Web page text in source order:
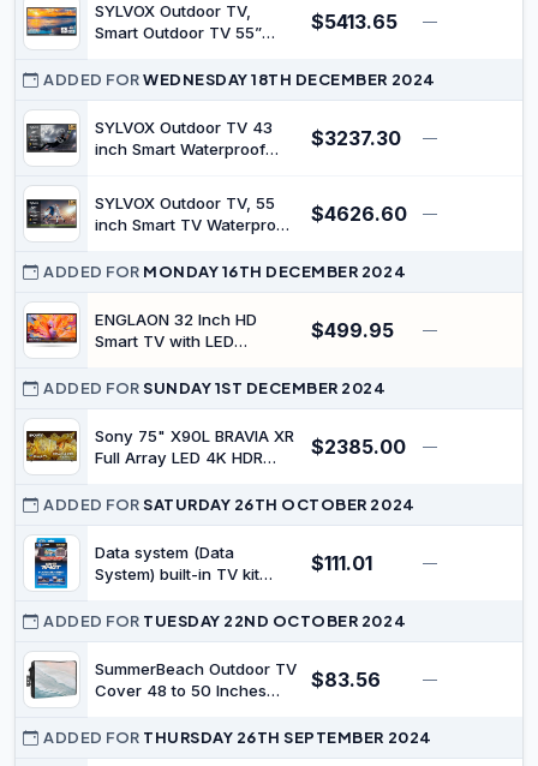
Outdoor Television with
Voice Control Chromecast
for Outside (Pool Pro
SYLVOX Outdoor TV,
Smart Outdoor TV 55”
UHD Weatherproof
Outdoor Television with
Voice Control Chromecast
Built-in, IP55 Android TV
for Outside (Pool Pro
$5413.65 —
ADDED FORWEDNESDAY 18TH DECEMBER 2024
SYLVOX Outdoor TV 43
inch Smart Waterproof
Support Google Assistant
Chromecast 1000 nit
Deck Pro 2.0
$3237.30 —
SYLVOX Outdoor TV, 55
inch Smart TV Waterproof
Weatherproof Television
for Outside, Support
Google Assistant,
Chromecast, 1000 nit
$4626.60 —
ADDED FOR MONDAY 16TH DECEMBER 2024
ENGLAON 32 Inch HD
Smart TV with LED
with Built-in Bluetooth 5.0
& Chromecast for
Caravan Motorhome
Camper Or RV
$499.95 —
ADDED FORSUNDAY 1ST DECEMBER 2024
Sony 75" X90L BRAVIA XR
Full Array LED 4K HDR
$2385.00 —
ADDED FORSATURDAY 26TH OCTOBER 2024
Data system (Data
System) built-in TV kit
$111.01 —
ADDED FOR TUESDAY 22ND OCTOBER 2024
SummerBeach Outdoor TV
Cover 48 to 50 Inches
Waterproof, Coastal
Outdoor TV Enclosure
$83.56 —
ADDED FOR THURSDAY 26TH SEPTEMBER 2024